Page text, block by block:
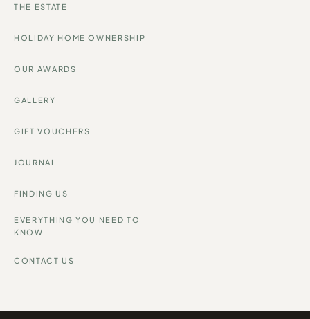
THE ESTATE
HOLIDAY HOME OWNERSHIP
OUR AWARDS
GALLERY
GIFT VOUCHERS
JOURNAL
FINDING US
EVERYTHING YOU NEED TO
KNOW
CONTACT US